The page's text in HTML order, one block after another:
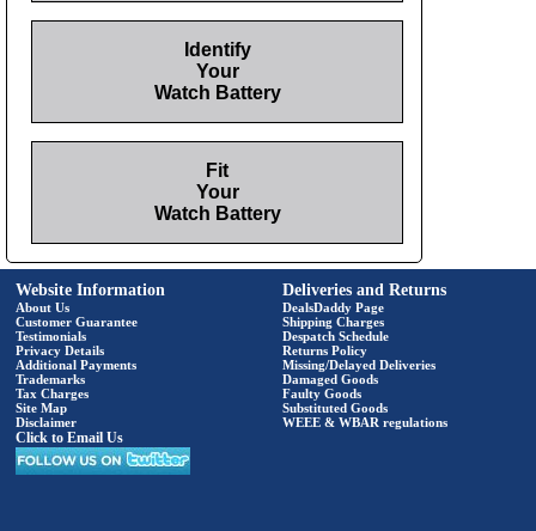
Identify
Your
Watch Battery
Fit
Your
Watch Battery
Website Information
About Us
Customer Guarantee
Testimonials
Privacy Details
Additional Payments
Trademarks
Tax Charges
Site Map
Disclaimer
Click to Email Us
Deliveries and Returns
DealsDaddy Page
Shipping Charges
Despatch Schedule
Returns Policy
Missing/Delayed Deliveries
Damaged Goods
Faulty Goods
Substituted Goods
WEEE & WBAR regulations